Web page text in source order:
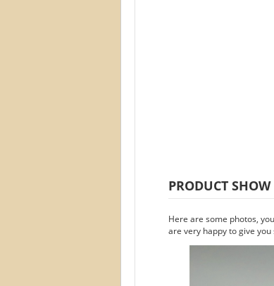
PRODUCT SHOW
Here are some photos,
are very happy to give